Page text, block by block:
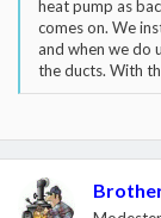
heat pump as
comes on. We
and when we do
the ducts. With